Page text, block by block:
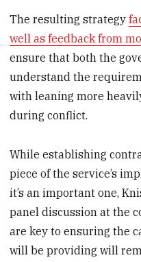
The resulting strategy
well as feedback from
ensure that both the
understand the
with leaning more
during conflict.
While establishing
piece of the service’s
it’s an important one,
panel discussion at the
are key to ensuring the
will be providing will